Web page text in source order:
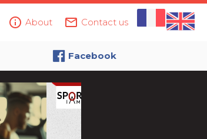
info_outline About mail_outline Contact us
Facebook